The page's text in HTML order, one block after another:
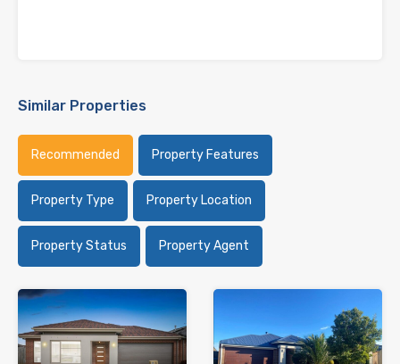
Similar Properties
Recommended Property Features
Property Type Property Location
Property Status Property Agent